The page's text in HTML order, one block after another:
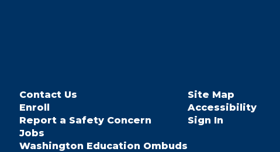
Contact Us
Enroll
Report a Safety Concern
Jobs
Washington Education Ombuds
Site Map
Accessibility
Sign In